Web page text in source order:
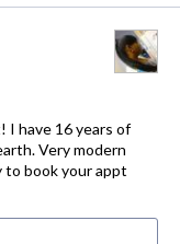
I have 16 years of
Very modern
to book your appt